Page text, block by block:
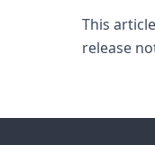
This
release